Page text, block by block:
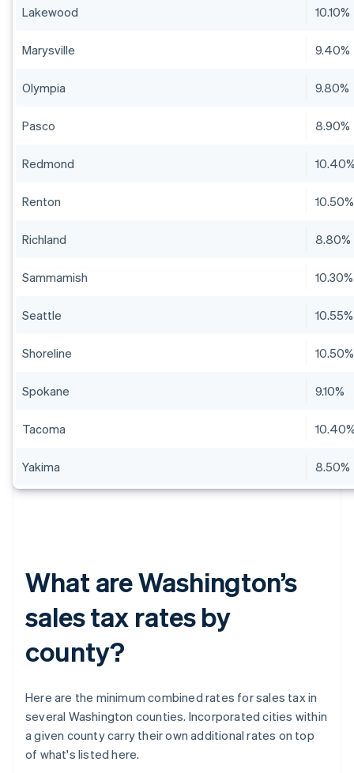
Lakewood 10.10%
Marysville 9.40%
Olympia 9.80%
Pasco 8.90%
Redmond
Renton 10.50%
Richland 8.80%
Sammamish 10.30%
Seattle 10.55%
Shoreline 10.50%
Spokane 9.10%
Tacoma
Yakima 8.50%
What are Washington’s
sales tax rates by
county?
Here are the minimum combined rates for sales tax in
several Washington counties. Incorporated cities within
a given county carry their own additional rates on top
of what's listed here.